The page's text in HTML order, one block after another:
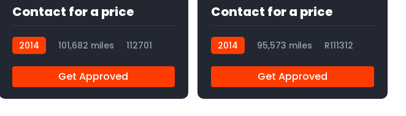
Contact for a price
2014 101,682 miles 112701
Get Approved
Contact for a price
2014 95,573 miles R111312
Get Approved